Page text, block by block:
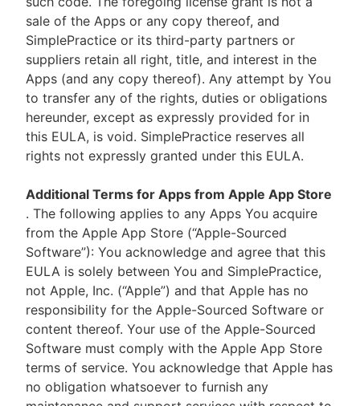
sale of the Apps or any copy thereof, and
SimplePractice or its third-party partners or
suppliers retain all right, title, and interest in the
Apps (and any copy thereof). Any attempt by You
to transfer any of the rights, duties or obligations
hereunder, except as expressly provided for in
this EULA, is void. SimplePractice reserves all
rights not expressly granted under this EULA.
Additional Terms for Apps from Apple App Store
. The following applies to any Apps You acquire
from the Apple App Store (“Apple-Sourced
Software”): You acknowledge and agree that this
EULA is solely between You and SimplePractice,
not Apple, Inc. (“Apple”) and that Apple has no
responsibility for the Apple-Sourced Software or
content thereof. Your use of the Apple-Sourced
Software must comply with the Apple App Store
terms of service. You acknowledge that Apple has
no obligation whatsoever to furnish any